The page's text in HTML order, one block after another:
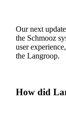
Our next
the Schmooz
user
the Langroop.
How did